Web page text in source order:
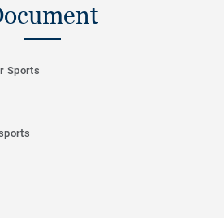
Sports